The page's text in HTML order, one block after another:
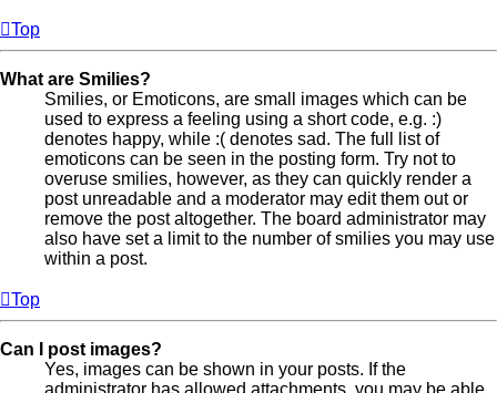
Top
What are Smilies?
Smilies, or Emoticons, are small images which can be
used to express a feeling using a short code, e.g. :)
denotes happy, while :( denotes sad. The full list of
emoticons can be seen in the posting form. Try not to
overuse smilies, however, as they can quickly render a
post unreadable and a moderator may edit them out or
remove the post altogether. The board administrator may
also have set a limit to the number of smilies you may use
within a post.
Top
Can I post images?
Yes, images can be shown in your posts. If the